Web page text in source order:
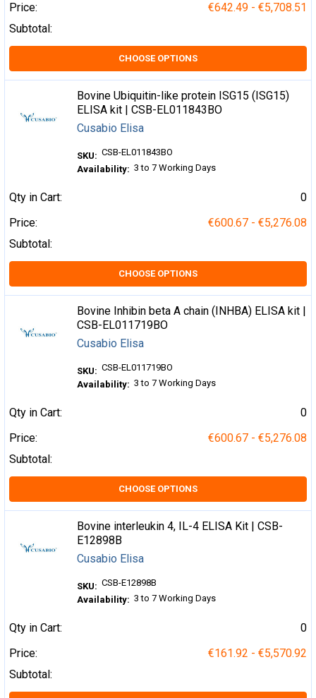
Price:
€642.49 - €5,708.51
Subtotal:
CHOOSE OPTIONS
Bovine Ubiquitin-like protein ISG15 (ISG15)
ELISA kit | CSB-EL011843BO
Cusabio Elisa
SKU: CSB-EL011843BO
Availability: 3 to 7 Working Days
Qty in Cart:
0
Price:
€600.67 - €5,276.08
Subtotal:
CHOOSE OPTIONS
Bovine Inhibin beta A chain (INHBA) ELISA kit |
CSB-EL011719BO
Cusabio Elisa
SKU: CSB-EL011719BO
Availability: 3 to 7 Working Days
Qty in Cart:
0
Price:
€600.67 - €5,276.08
Subtotal:
CHOOSE OPTIONS
Bovine interleukin 4, IL-4 ELISA Kit | CSB-
E12898B
Cusabio Elisa
SKU: CSB-E12898B
Availability: 3 to 7 Working Days
Qty in Cart:
0
Price:
€161.92 - €5,570.92
Subtotal: